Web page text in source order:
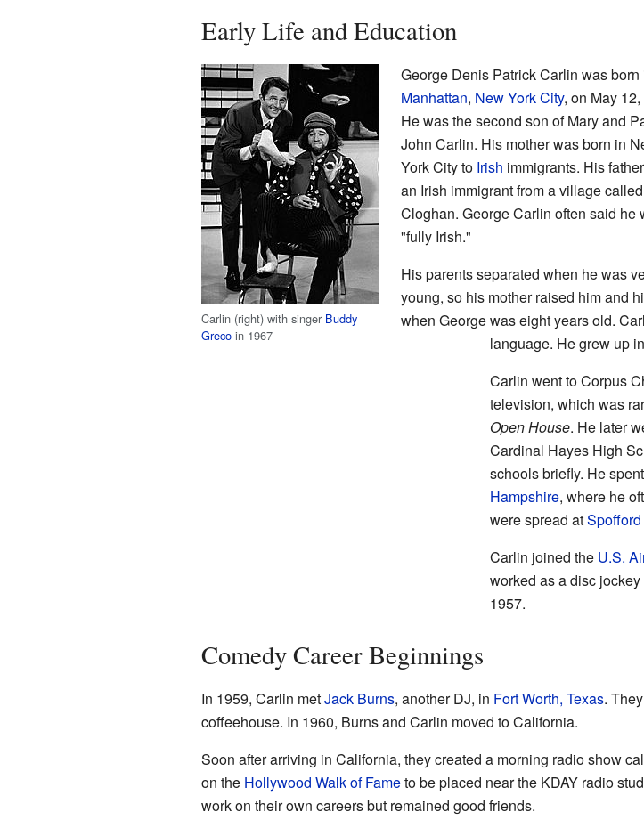
Early Life and Education
Carlin (right) with singer Buddy
Grecoin 1967
George Denis Patrick Carlin was born
Manhattan, New York City, on May
He was the second son of Mary and
John Carlin. His mother was born in
York City to Irish immigrants. His
an Irish immigrant from a village called
Cloghan. George Carlin often said he
"fully Irish."
His parents separated when he was
young, so his mother raised him and
when George was eight years old.
language. He grew up
Carlin went to Corpus
television, which was
Open House. He later
Cardinal Hayes High
schools briefly. He
Hampshire, where he
were spread at
Carlin joined the U.S.
worked as a disc
1957.
Comedy Career Beginnings
In 1959, Carlin metJack Burns, another DJ, in Fort Worth, Texas.
coffeehouse. In 1960, Burns and Carlin moved to California.
Soon after arriving in California, they created a morning radio show
on the Hollywood Walk of Fameto be placed near the KDAY radio
work on their own careers but remained good friends.